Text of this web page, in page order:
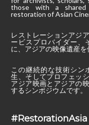
those with a shared
restoration of Asian
レストレーションアジ
ービスプロバイダー、
に、アジアの映像遺産を
この継続的な技術シン
生、そしてプロフェッ
アジア映画とアジアの
するシンポジウムです。
#RestorationAsia